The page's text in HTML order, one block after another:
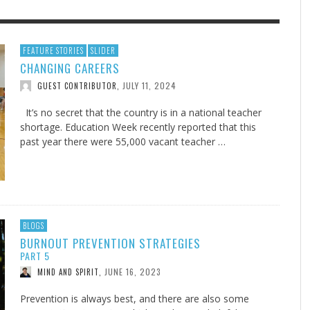
THE IOWA-MISSOURI
TAKE UP THE SHIELD
DURANT, AUGUST 3, 2026
ADVENTHEALTH EXPANDS
COUNTY
FINDING A CALLING IN THE STORM
UNION ADVENTIST UNIVERSITY, JULY 27, 2026
WERE NEVER A
AND SPIRIT, AUGUST 6, 2026
WHAT GENEALOGIES TELL
DOGS ALLERGIES TRY THIS
JEANINE QUALLS, JULY 20, 2026
FEATURE STORIES SLIDER
CHANGING CAREERS
GUEST CONTRIBUTOR JULY 11, 2024
It’s no secret that the country is in a national teacher
shortage. Education Week recently reported that this
past year there were 55,000 vacant teacher …
BLOGS
BURNOUT PREVENTION STRATEGIES
PART 5
MIND AND SPIRIT, JUNE 16, 2023
Prevention is always best, and there are also some